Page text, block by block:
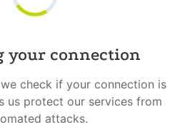
your connection
check if your connection is
us protect our services from
attacks.